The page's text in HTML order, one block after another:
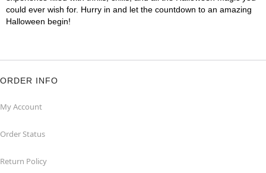
could ever wish for. Hurry in and let the countdown to an amazing
Halloween begin!
ORDER INFO
My Account
Order Status
Return Policy